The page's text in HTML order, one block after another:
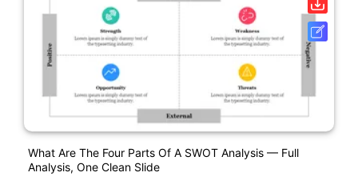
What Are The Four Parts Of A SWOT Analysis — Full
Analysis, One Clean Slide